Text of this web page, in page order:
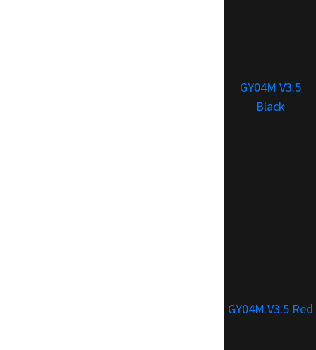
GY04M V3.5
Black
GY04M V3.5 Red